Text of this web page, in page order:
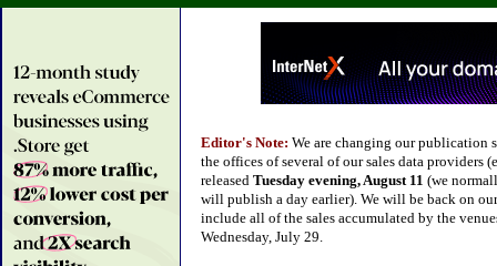
Editor's Note: We are changing our publication
the offices of several of our sales data providers
released Tuesday evening, August 11 (we
will publish a day earlier). We will be back on
include all of the sales accumulated by the
Wednesday, July 29.